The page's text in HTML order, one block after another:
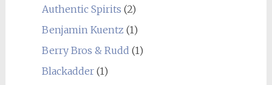
Authentic Spirits (2)
Benjamin Kuentz (1)
Berry Bros & Rudd (1)
Blackadder(1)